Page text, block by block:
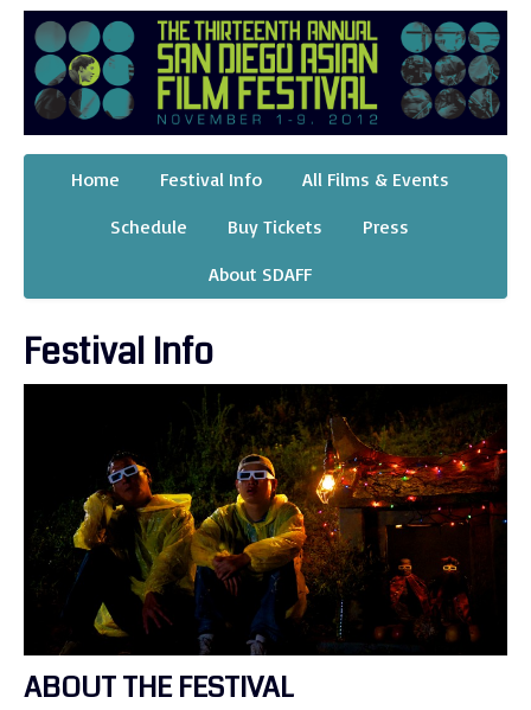
Home Festival Info
All Films & Events
Schedule
Buy Tickets
Press
About SDAFF
Festival Info
ABOUT THE FESTIVAL